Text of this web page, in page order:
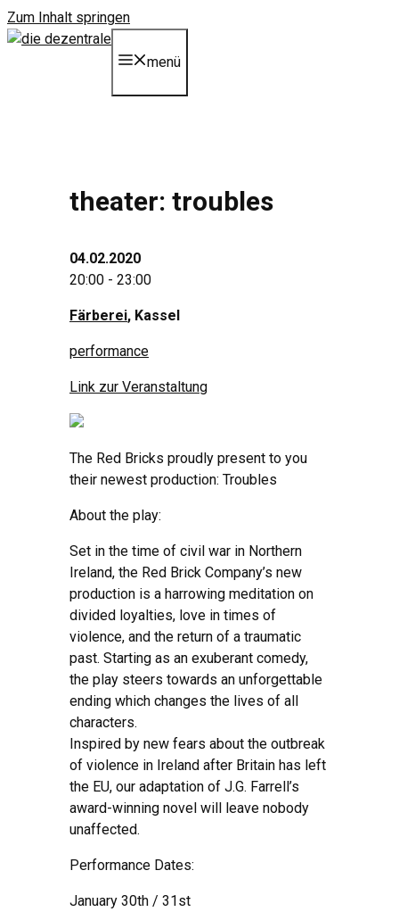
Zum Inhalt springen
menü
theater: troubles
04.02.2020
20:00 - 23:00
Färberei, Kassel
performance
Link zur Veranstaltung
The Red Bricks proudly present to you
their newest production: Troubles
About the play:
Set in the time of civil war in Northern
Ireland, the Red Brick Company’s new
production is a harrowing meditation on
divided loyalties, love in times of
violence, and the return of a traumatic
past. Starting as an exuberant comedy,
the play steers towards an unforgettable
ending which changes the lives of all
characters.
Inspired by new fears about the outbreak
of violence in Ireland after Britain has left
the EU, our adaptation of J.G. Farrell’s
award-winning novel will leave nobody
unaffected.
Performance Dates:
January 30th / 31st